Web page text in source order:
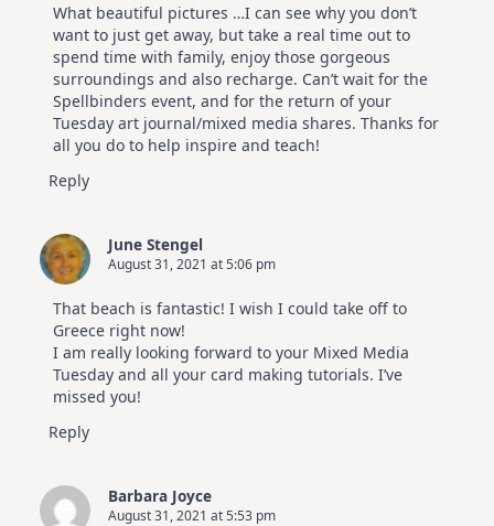
Hop
What beautiful pictures …I can see why you don’t
want to just get away, but take a real time out to
spend time with family, enjoy those gorgeous
surroundings and also recharge. Can’t wait for the
Spellbinders event, and for the return of your
Tuesday art journal/mixed media shares. Thanks for
all you do to help inspire and teach!
Reply
June Stengel
August 31, 2021 at 5:06 pm
That beach is fantastic! I wish I could take off to
Greece right now!
I am really looking forward to your Mixed Media
Tuesday and all your card making tutorials. I’ve
missed you!
Reply
Barbara Joyce
August 31, 2021 at 5:53 pm